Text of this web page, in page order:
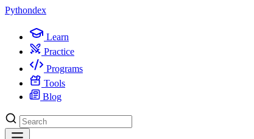
Pythondex
Learn
Practice
Programs
Tools
Blog